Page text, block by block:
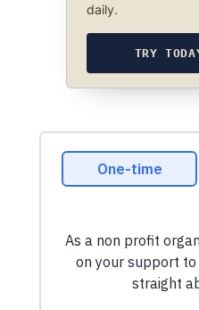
daily.
TRY